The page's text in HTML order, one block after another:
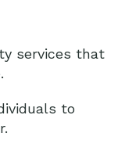
services that
to